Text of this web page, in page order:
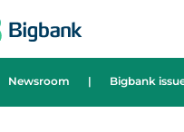
Newsroom | Bigbank